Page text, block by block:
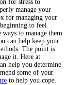
for stress to
manage your
for managing your
to feel
to manage them
can help keep your
The point is
it. Here at
help you determine
some of your
to help you cope.